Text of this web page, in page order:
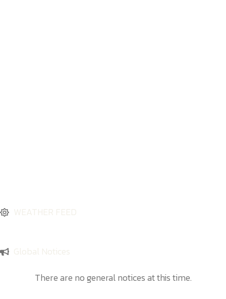
WEATHER FEED
Global Notices
There are no general notices at this time.